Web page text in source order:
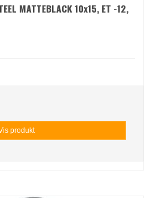
MATTEBLACK 10x15, ET -12,
produkt